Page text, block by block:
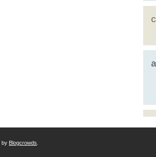
by Blogcrowds